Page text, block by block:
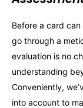
Before a card
go through a
evaluation is no
understanding
Conveniently,
into account to